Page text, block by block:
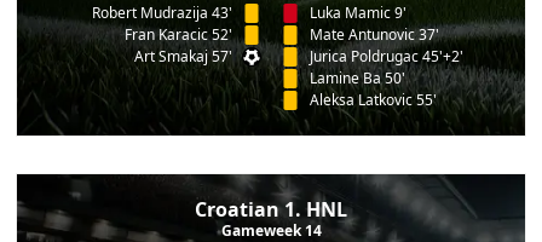
Robert Mudrazija 43'
Fran Karacic 52'
Art Smakaj 57'
Luka Mamic 9'
Mate Antunovic 37'
Jurica Poldrugac 45'+2'
Lamine Ba 50'
Aleksa Latkovic 55'
Croatian 1. HNL
Gameweek 14